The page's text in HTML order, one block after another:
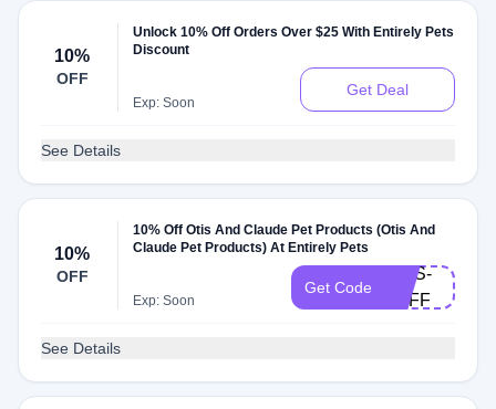
10%
OFF
Unlock 10% Off Orders Over $25 With Entirely Pets
Discount
Exp: Soon
Get Deal
See Details
10%
OFF
10% Off Otis And Claude Pet Products (Otis And
Claude Pet Products) At Entirely Pets
Exp: Soon
Get Code
OTIS-
2OFF
See Details